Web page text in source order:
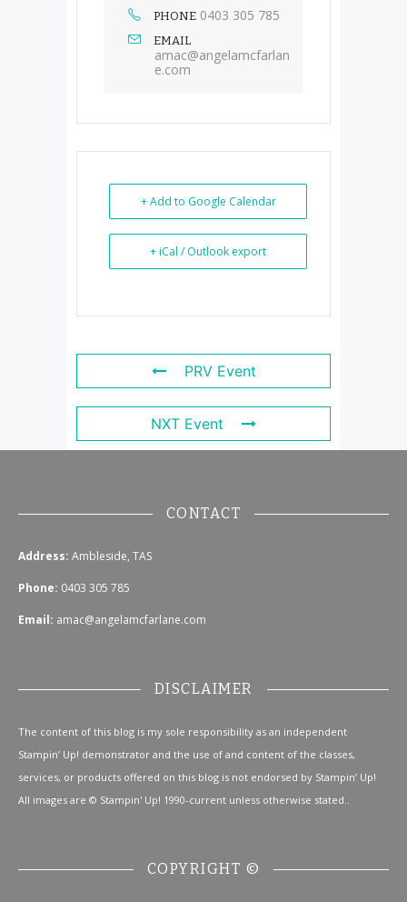
PHONE 0403 305 785
EMAIL
amac@angelamcfarlan
e.com
+ Add to Google Calendar
+ iCal / Outlook export
PRV Event
NXT Event
CONTACT
Address: Ambleside, TAS
Phone: 0403 305 785
Email: amac@angelamcfarlane.com
DISCLAIMER
The content of this blog is my sole responsibility as an independent
Stampin’ Up! demonstrator and the use of and content of the classes,
services, or products offered on this blog is not endorsed by Stampin’ Up!
All images are © Stampin' Up! 1990-current unless otherwise stated..
COPYRIGHT ©